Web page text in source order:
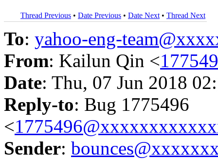
Thread Previous • Date Previous • Date Next • Thread Next
To: yahoo-eng-
From: Kailun Qin <
Date: Thu, 07 Jun 2018
Reply-to: Bug 1775496
<
Sender: